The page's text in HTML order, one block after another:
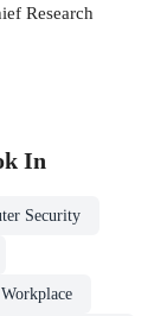
Research
In
Security